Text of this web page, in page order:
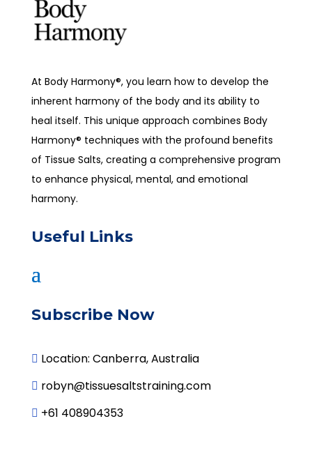
At Body Harmony®, you learn how to develop the
inherent harmony of the body and its ability to
heal itself. This unique approach combines Body
Harmony® techniques with the profound benefits
of Tissue Salts, creating a comprehensive program
to enhance physical, mental, and emotional
harmony.
Useful Links
Subscribe Now
 Location: Canberra, Australia
 robyn@tissuesaltstraining.com
 +61 408904353